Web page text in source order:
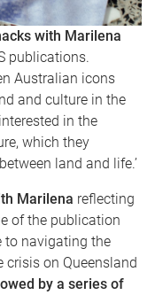
with Marilena
publications.
Australian icons
and culture in the
in the
which they
land and life.’
Marilena reflecting
of the publication
to navigating the
on Queensland
by a series of